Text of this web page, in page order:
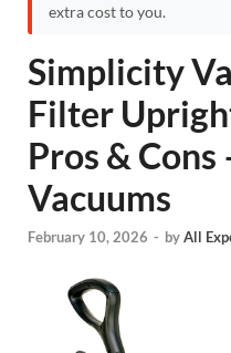
extra cost to you.
Simplicity
Filter
Pros &
Vacuums
February 10, 2026 - byAll